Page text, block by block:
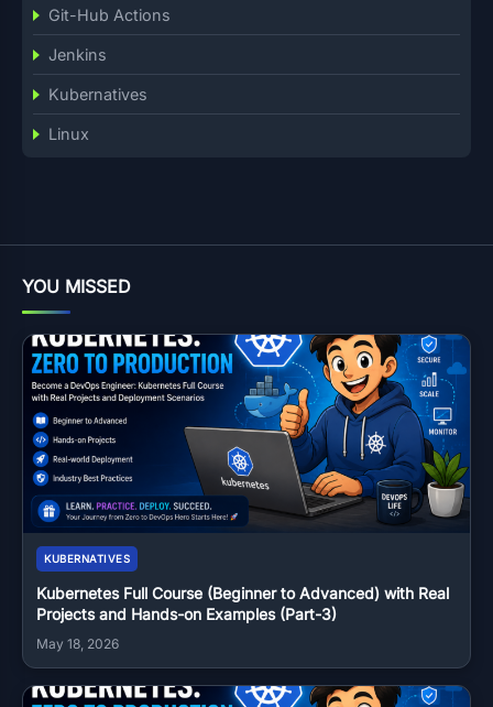
Git-Hub Actions
Jenkins
Kubernatives
Linux
YOU MISSED
KUBERNATIVES
Kubernetes Full Course (Beginner to Advanced) with Real
Projects and Hands-on Examples (Part-3)
May 18, 2026